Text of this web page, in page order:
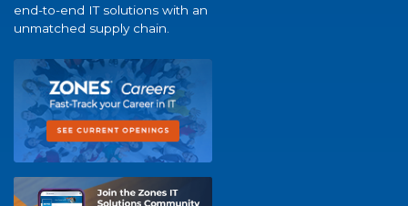
end-to-end IT solutions with an
unmatched supply chain.